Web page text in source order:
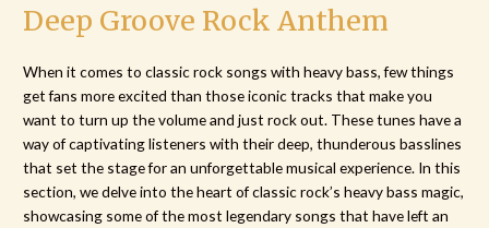
Deep Groove Rock Anthem
When it comes to classic rock songs with heavy bass, few things
get fans more excited than those iconic tracks that make you
want to turn up the volume and just rock out. These tunes have a
way of captivating listeners with their deep, thunderous basslines
that set the stage for an unforgettable musical experience. In this
section, we delve into the heart of classic rock’s heavy bass magic,
showcasing some of the most legendary songs that have left an